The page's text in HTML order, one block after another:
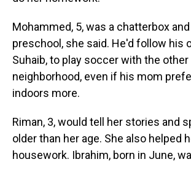
Mohammed, 5, was a chatterbox
preschool, she said. He'd follow his
Suhaib, to play soccer with the
neighborhood, even if his mom
indoors more.
Riman, 3, would tell her stories and
older than her age. She also helped
housework. Ibrahim, born in June,